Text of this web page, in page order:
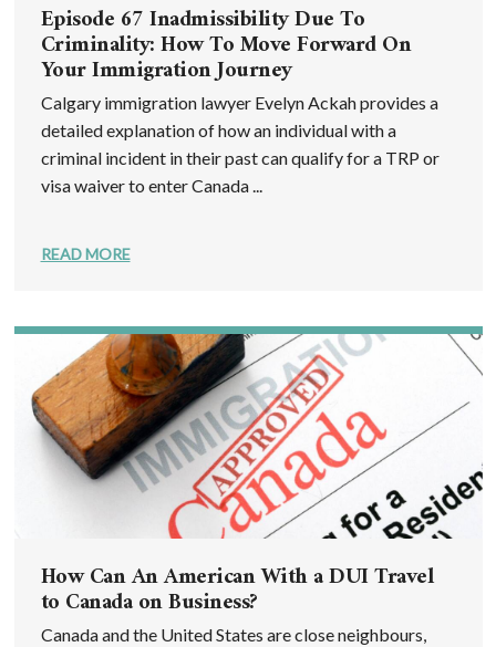
Episode 67 Inadmissibility Due To
Criminality: How To Move Forward On
Your Immigration Journey
Calgary immigration lawyer Evelyn Ackah provides a
detailed explanation of how an individual with a
criminal incident in their past can qualify for a TRP or
visa waiver to enter Canada ...
READ MORE
How Can An American With a DUI Travel
to Canada on Business?
Canada and the United States are close neighbours,